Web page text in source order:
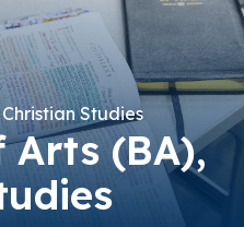
Studies
Arts (BA),